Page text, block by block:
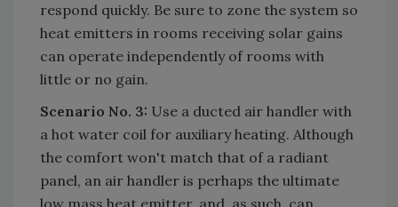
respond quickly. Be sure to zone the system so
heat emitters in rooms receiving solar gains
can operate independently of rooms with
little or no gain.
Scenario No. 3: Use a ducted air handler with
a hot water coil for auxiliary heating. Although
the comfort won't match that of a radiant
panel, an air handler is perhaps the ultimate
low mass heat emitter, and, as such, can